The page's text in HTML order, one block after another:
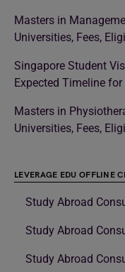
Masters in
Universities, Fees,
Singapore Student
Expected Timeline
Masters in
Universities, Fees,
LEVERAGE EDU OFFLINE
Study Abroad
Study Abroad
Study Abroad